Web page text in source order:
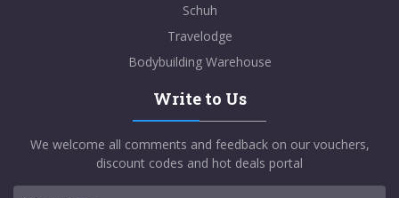
Revital
FREE Delivery on Orders over £20
Dec-31-2029
SHOW CODE
Schuh
Travelodge
Bodybuilding Warehouse
Write to Us
We welcome all comments and feedback on our vouchers,
discount codes and hot deals portal